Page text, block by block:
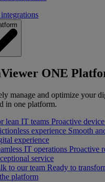
ONE
manage and optimize your
in one platform.
lean IT teams Proactive
experience Smooth
experience
IT operations Proactive
service
to our team Ready to
platform